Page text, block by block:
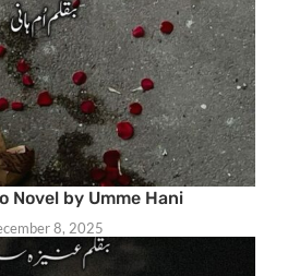
Novel by Umme Hani
8, 2025